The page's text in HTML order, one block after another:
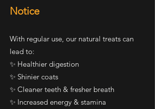
Notice
With regular use, our natural treats can
lead to:
✨ Healthier digestion
✨ Shinier coats
✨ Cleaner teeth & fresher breath
✨ Increased energy & stamina